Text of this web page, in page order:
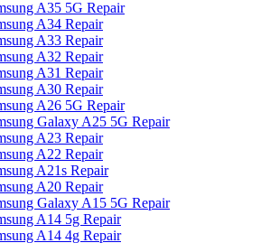
A35 5G Repair
A34 Repair
A33 Repair
A32 Repair
A31 Repair
A30 Repair
A26 5G Repair
Galaxy A25 5G Repair
A23 Repair
A22 Repair
A21s Repair
A20 Repair
Galaxy A15 5G Repair
A14 5g Repair
A14 4g Repair